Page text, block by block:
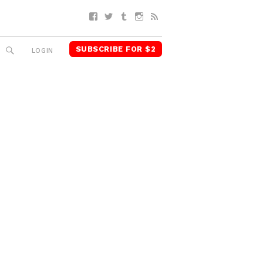
Facebook
TwitterTumblrInstagram
SEARCH
LOGIN SUBSCRIBE FOR $2